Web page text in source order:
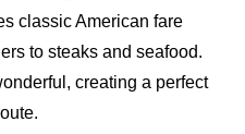
classic American fare
to steaks and seafood.
creating a perfect